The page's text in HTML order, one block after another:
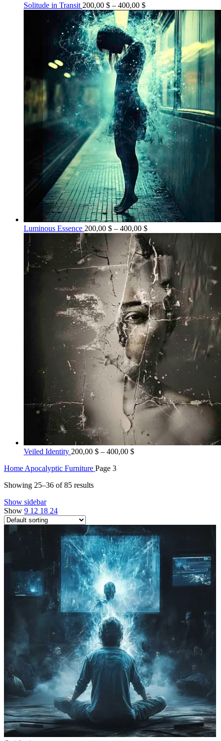
Solitude in Transit 200,00 $ – 400,00 $Price
range:
200,00 $
through
400,00 $
Luminous Essence 200,00 $ – 400,00 $Price
range:
200,00 $
through
400,00 $
Veiled Identity 200,00 $ – 400,00 $Price
Home Apocalyptic Furniture Page 3
Showing 25–36 of 85 results
Show sidebar
Show 9 12 18 24